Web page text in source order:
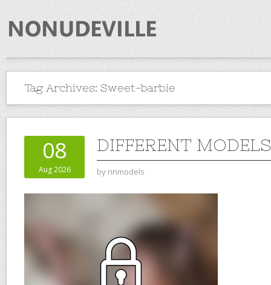
Tag Archives: Sweet-barbie
08
Aug 2026
DIFFERENT
by nnmodels